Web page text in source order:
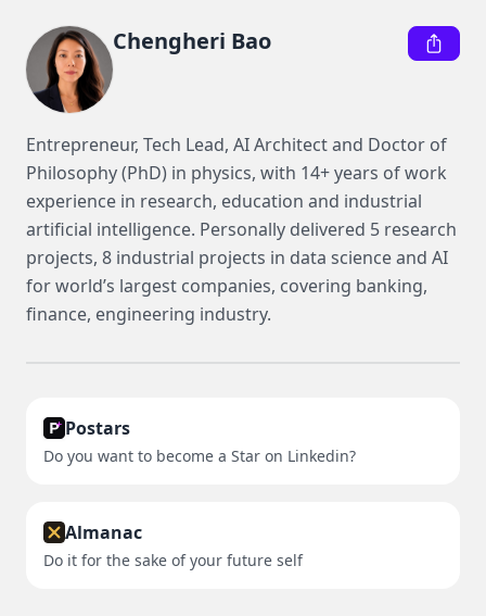
Chengheri Bao
Entrepreneur, Tech Lead, AI Architect and Doctor of
Philosophy (PhD) in physics, with 14+ years of work
experience in research, education and industrial
artificial intelligence. Personally delivered 5 research
projects, 8 industrial projects in data science and AI
for world’s largest companies, covering banking,
finance, engineering industry.
Postars
Do you want to become a Star on Linkedin?
Almanac
Do it for the sake of your future self